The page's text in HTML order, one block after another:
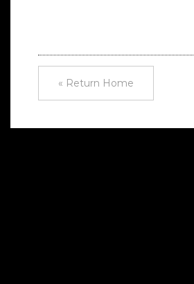
« Return Home